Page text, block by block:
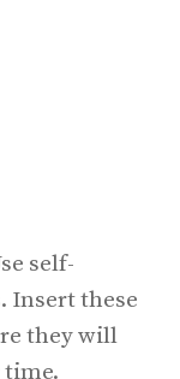
self-
Insert these
they will
time.